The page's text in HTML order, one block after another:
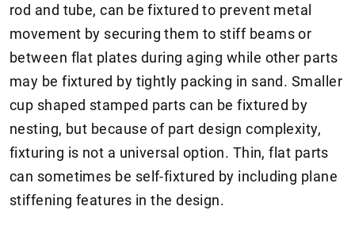
rod and tube, can be fixtured to prevent metal
movement by securing them to stiff beams or
between flat plates during aging while other parts
may be fixtured by tightly packing in sand. Smaller
cup shaped stamped parts can be fixtured by
nesting, but because of part design complexity,
fixturing is not a universal option. Thin, flat parts
can sometimes be self-fixtured by including plane
stiffening features in the design.